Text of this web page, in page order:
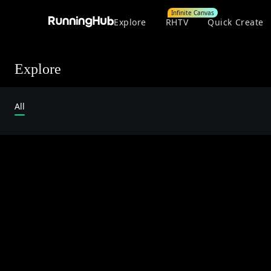
Explore RHTV
Infinite Canvas
Quick Create
Explore
All